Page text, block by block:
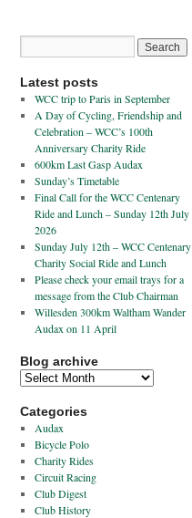
Latest posts
WCC trip to Paris in September
A Day of Cycling, Friendship and
Celebration – WCC’s 100th
Anniversary Charity Ride
600km Last Gasp Audax
Sunday’s Timetable
Final Call for the WCC Centenary
Ride and Lunch – Sunday 12th July
2026
Sunday July 12th – WCC Centenary
Charity Social Ride and Lunch
Please check your email trays for a
message from the Club Chairman
Willesden 300km Waltham Wander
Audax on 11 April
Blog archive
Categories
Audax
Bicycle Polo
Charity Rides
Circuit Racing
Club Digest
Club History